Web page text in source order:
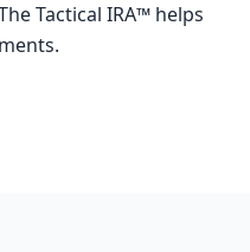
Tactical IRA™ helps